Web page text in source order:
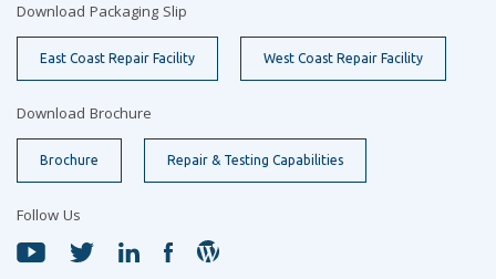
Download Packaging Slip
East Coast Repair Facility West Coast Repair Facility
Download Brochure
Brochure Repair & Testing Capabilities
Follow Us